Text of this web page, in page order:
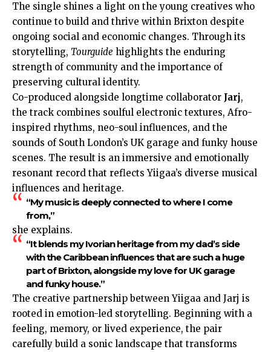
The single shines a light on the young creatives who
continue to build and thrive within Brixton despite
ongoing social and economic changes. Through its
storytelling, Tourguide highlights the enduring
strength of community and the importance of
preserving cultural identity.
Co-produced alongside longtime collaborator Jarj,
the track combines soulful electronic textures, Afro-
inspired rhythms, neo-soul influences, and the
sounds of South London’s UK garage and funky house
scenes. The result is an immersive and emotionally
resonant record that reflects Yiigaa’s diverse musical
influences and heritage.
“My music is deeply connected to where I come
from,”
she explains.
“It blends my Ivorian heritage from my dad’s side
with the Caribbean influences that are such a huge
part of Brixton, alongside my love for UK garage
and funky house.”
The creative partnership between Yiigaa and Jarj is
rooted in emotion-led storytelling. Beginning with a
feeling, memory, or lived experience, the pair
carefully build a sonic landscape that transforms